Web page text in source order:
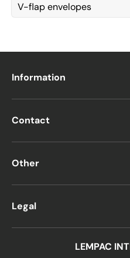
V-flap envelopes
Information
Contact
Other
Legal
LEMPAC